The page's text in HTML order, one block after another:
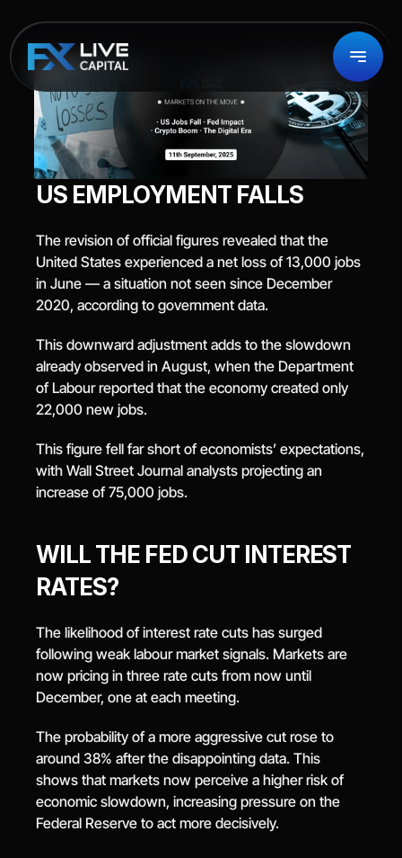
US EMPLOYMENT FALLS
The revision of official figures revealed that the
United States experienced a net loss of 13,000 jobs
in June — a situation not seen since December
2020, according to government data.
This downward adjustment adds to the slowdown
already observed in August, when the Department
of Labour reported that the economy created only
22,000 new jobs.
This figure fell far short of economists’ expectations,
with Wall Street Journal analysts projecting an
increase of 75,000 jobs.
WILL THE FED CUT INTEREST
RATES?
The likelihood of interest rate cuts has surged
following weak labour market signals. Markets are
now pricing in three rate cuts from now until
December, one at each meeting.
The probability of a more aggressive cut rose to
around 38% after the disappointing data. This
shows that markets now perceive a higher risk of
economic slowdown, increasing pressure on the
Federal Reserve to act more decisively.